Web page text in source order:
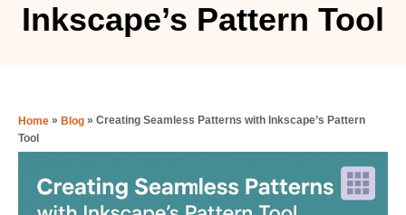
Inkscape’s Pattern Tool
Home » Blog » Creating Seamless Patterns with Inkscape’s Pattern
Tool